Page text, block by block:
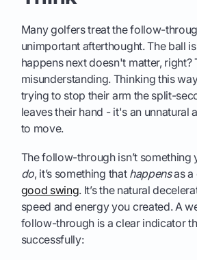
Many golfers treat the follow-
unimportant afterthought. The ball
happens next doesn't matter,
misunderstanding. Thinking this
trying to stop their arm the split-
leaves their hand - it's an unnatural
to move.
The follow-through isn’t something
do, it’s something that happensas a
good swing. It’s the natural
speed and energy you created. A
follow-through is a clear indicator
successfully: